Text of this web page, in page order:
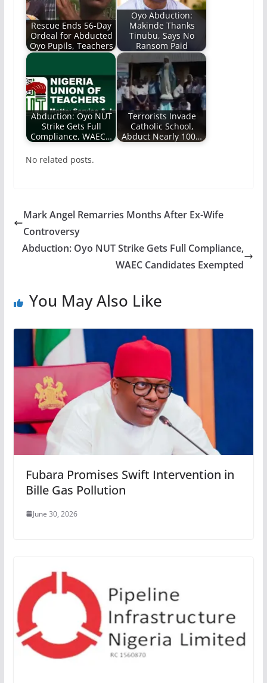
Rescue Ends 56-Day
Ordeal for Abducted
Oyo Pupils, Teachers
Oyo Abduction:
Makinde Thanks
Tinubu, Says No
Ransom Paid
Abduction: Oyo NUT
Strike Gets Full
Compliance, WAEC…
Terrorists Invade
Catholic School,
Abduct Nearly 100…
No related posts.
Mark Angel Remarries Months After Ex-Wife
Controversy
Abduction: Oyo NUT Strike Gets Full Compliance,
WAEC Candidates Exempted
You May Also Like
Fubara Promises Swift Intervention in
Bille Gas Pollution
June 30, 2026